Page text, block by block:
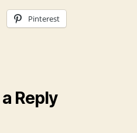
Pinterest
Reply